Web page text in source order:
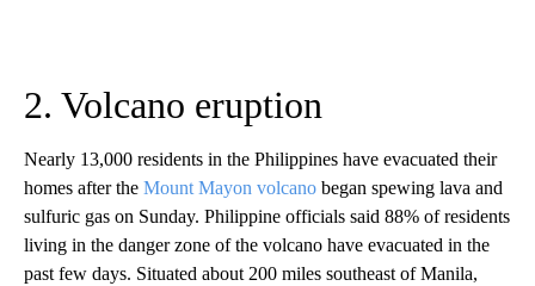
2. Volcano eruption
Nearly 13,000 residents in the Philippines have evacuated their
homes after the Mount Mayon volcano began spewing lava and
sulfuric gas on Sunday. Philippine officials said 88% of residents
living in the danger zone of the volcano have evacuated in the
past few days. Situated about 200 miles southeast of Manila,